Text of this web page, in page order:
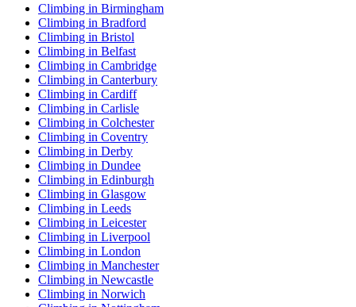
Climbing in Birmingham
Climbing in Bradford
Climbing in Bristol
Climbing in Belfast
Climbing in Cambridge
Climbing in Canterbury
Climbing in Cardiff
Climbing in Carlisle
Climbing in Colchester
Climbing in Coventry
Climbing in Derby
Climbing in Dundee
Climbing in Edinburgh
Climbing in Glasgow
Climbing in Leeds
Climbing in Leicester
Climbing in Liverpool
Climbing in London
Climbing in Manchester
Climbing in Newcastle
Climbing in Norwich